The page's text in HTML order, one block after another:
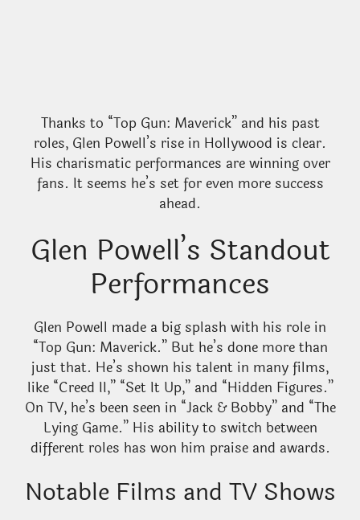
Thanks to “Top Gun: Maverick” and his past
roles, Glen Powell’s rise in Hollywood is clear.
His charismatic performances are winning over
fans. It seems he’s set for even more success
ahead.
Glen Powell’s Standout
Performances
Glen Powell made a big splash with his role in
“Top Gun: Maverick.” But he’s done more than
just that. He’s shown his talent in many films,
like “Creed II,” “Set It Up,” and “Hidden Figures.”
On TV, he’s been seen in “Jack & Bobby” and “The
Lying Game.” His ability to switch between
different roles has won him praise and awards.
Notable Films and TV Shows